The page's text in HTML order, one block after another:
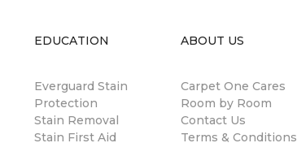
EDUCATION
Everguard Stain
Protection
Stain Removal
Stain First Aid
ABOUT US
Carpet One Cares
Room by Room
Contact Us
Terms & Conditions